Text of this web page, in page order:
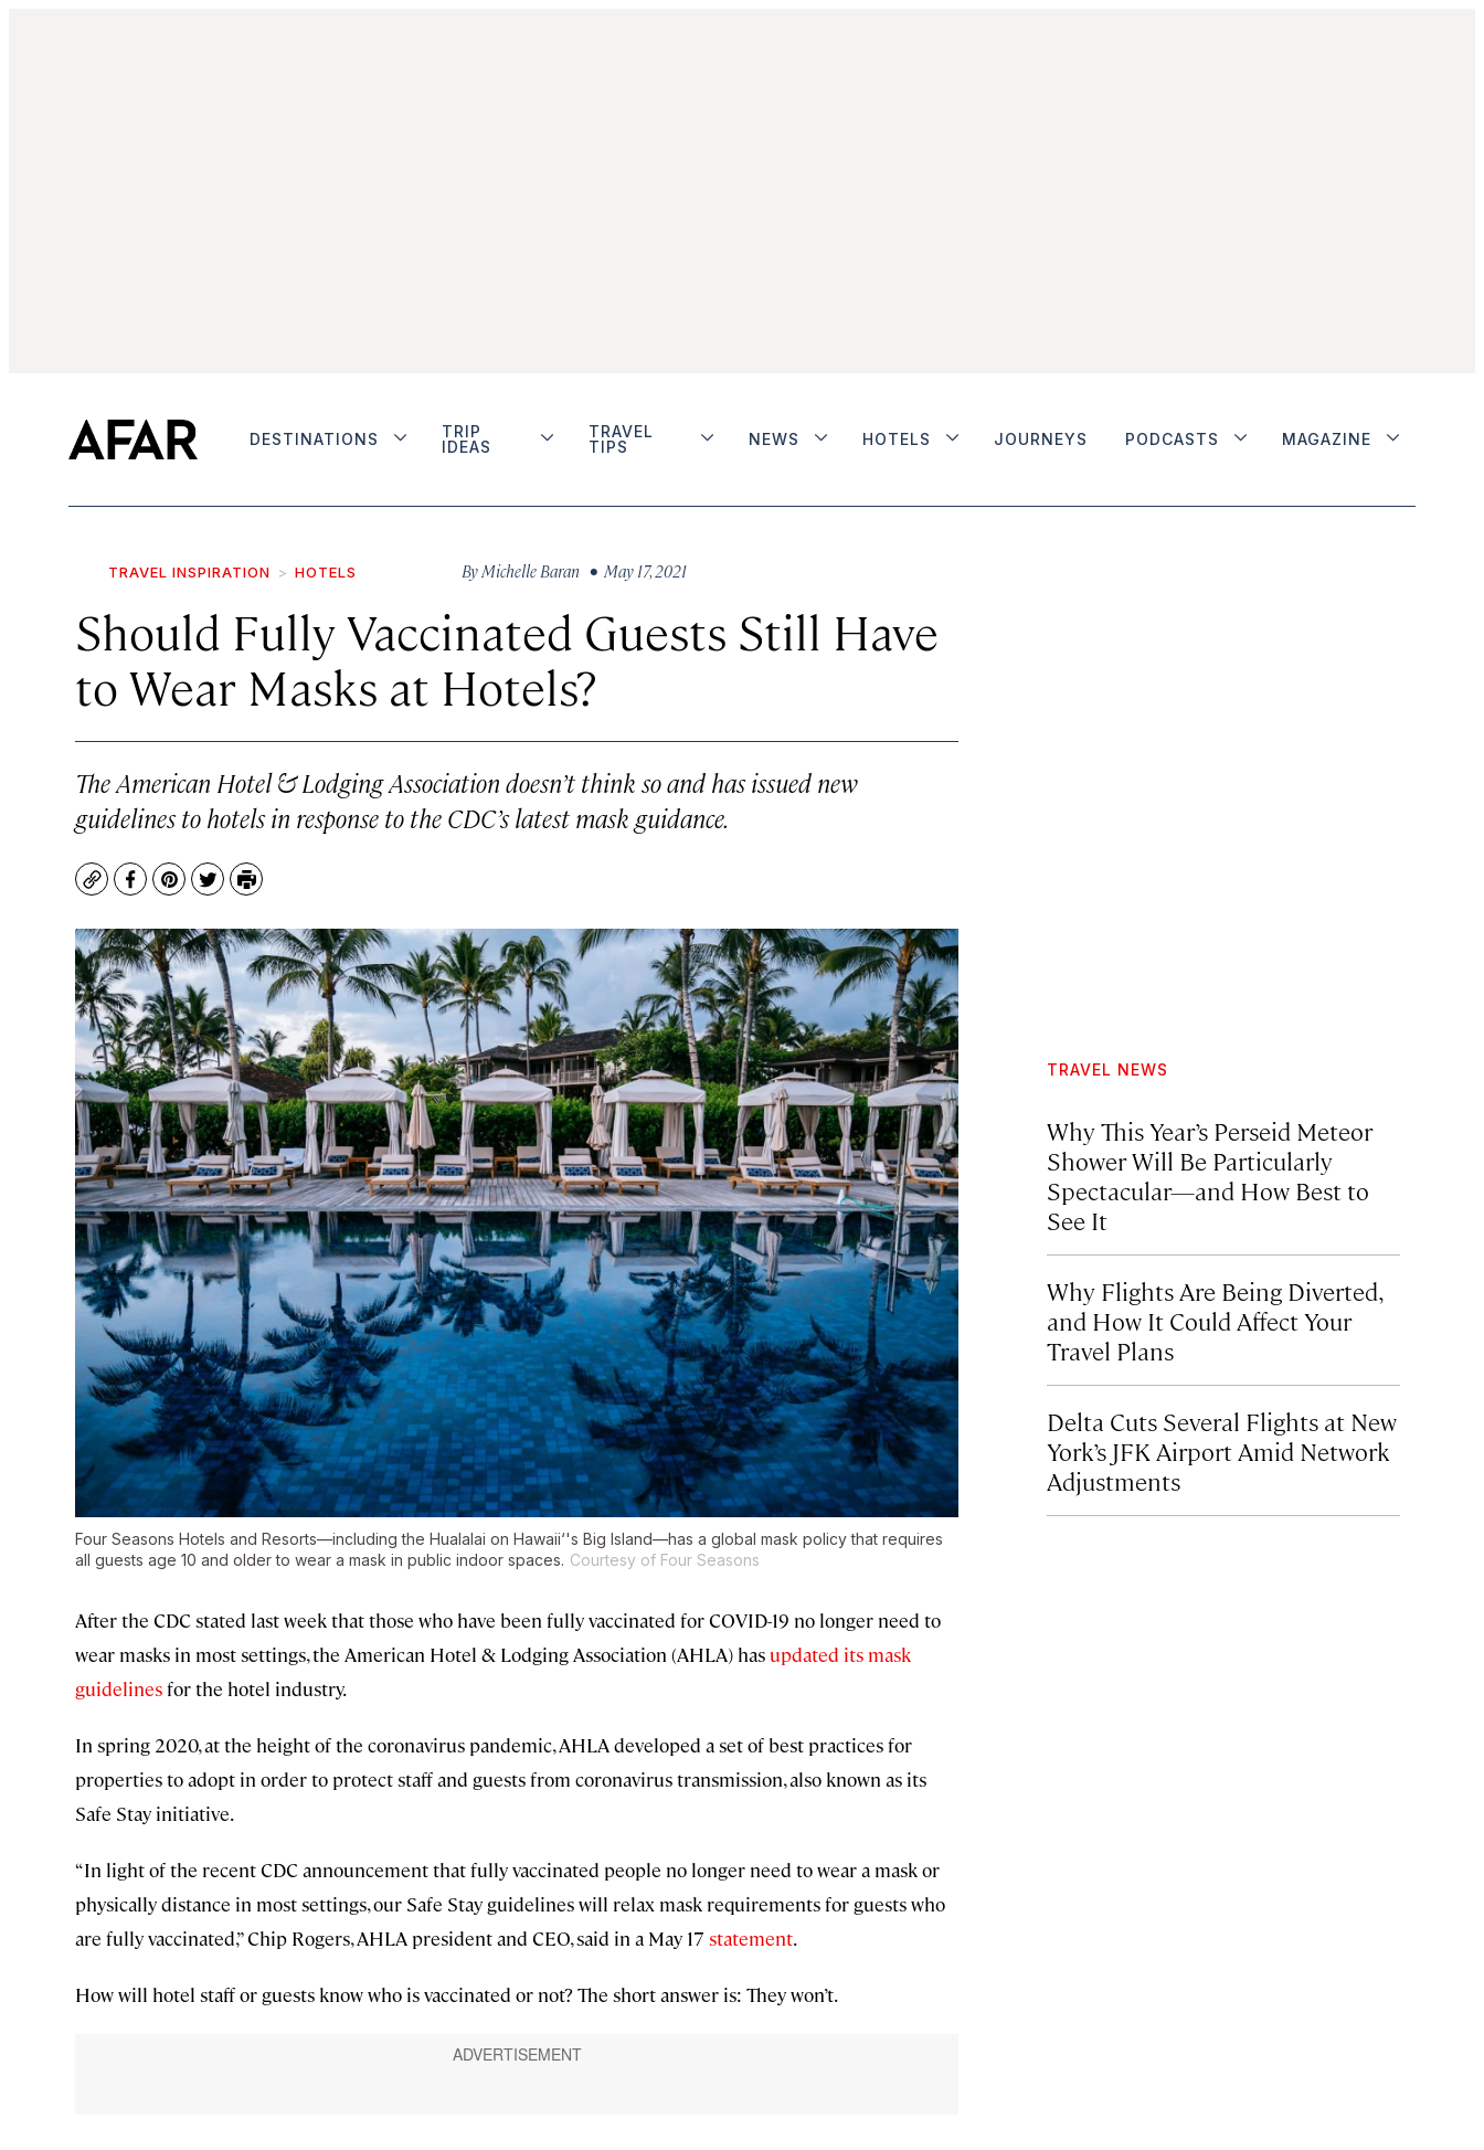
DESTINATIONS
TRIP
IDEAS
TRAVEL
TIPS
NEWS HOTELS JOURNEYS PODCASTS MAGAZINE
TRAVEL INSPIRATION HOTELS ByMichelle Baran • May 17, 2021
Should Fully Vaccinated Guests Still Have
to Wear Masks at Hotels?
The American Hotel & Lodging Association doesn’t think so and has issued new
guidelines to hotels in response to the CDC’s latest mask guidance.
CopyFacebook
Pinterest
TwitterPrint
Four Seasons Hotels and Resorts—including the Hualalai on Hawaii‘'s Big Island—has a global mask policy that requires
all guests age 10 and older to wear a mask in public indoor spaces. Courtesy of Four Seasons
After the CDC stated last week that those who have been fully vaccinated for COVID-19 no longer need to
wear masks in most settings, the American Hotel & Lodging Association (AHLA) hasupdated its mask
guidelinesfor the hotel industry.
In spring 2020, at the height of the coronavirus pandemic, AHLA developed a set of best practices for
properties to adopt in order to protect staff and guests from coronavirus transmission, also known as its
Safe Stay initiative.
“In light of the recent CDC announcement that fully vaccinated people no longer need to wear a mask or
physically distance in most settings, our Safe Stay guidelines will relax mask requirements for guests who
are fully vaccinated,” Chip Rogers, AHLA president and CEO, said in a May 17 statement.
How will hotel staff or guests know who is vaccinated or not? The short answer is: They won’t.
TRAVEL NEWS
Why This Year’s Perseid Meteor
Shower Will Be Particularly
Spectacular—and How Best to
See It
Why Flights Are Being Diverted,
and How It Could Affect Your
Travel Plans
Delta Cuts Several Flights at New
York’s JFK Airport Amid Network
Adjustments